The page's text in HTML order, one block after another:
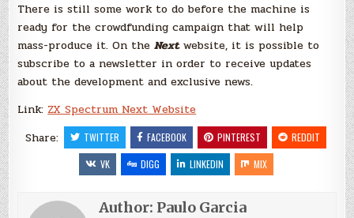
There is still some work to do before the machine is
ready for the crowdfunding campaign that will help
mass-produce it. On theNextwebsite, it is possible to
subscribe to a newsletter in order to receive updates
about the development and exclusive news.
Link:ZX Spectrum Next Website
Share:
TWITTER FACEBOOK PINTEREST
REDDIT
VK
DIGG LINKEDIN MIX
Author: Paulo Garcia